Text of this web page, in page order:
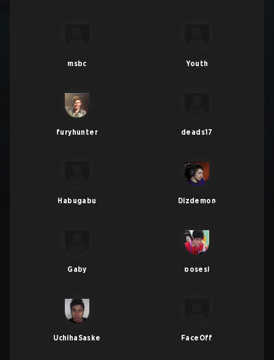
msbc Youth
furyhunter deads17
Habugabu Dizdemon
Gaby posesi
UchihaSaske FaceOff